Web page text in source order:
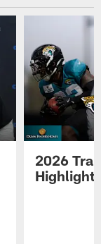
2026